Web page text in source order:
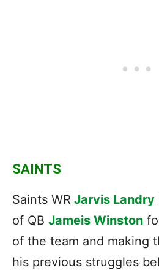
SAINTS
Saints WR Jarvis Landry
of QB Jameis Winston
of the team and making
his previous struggles